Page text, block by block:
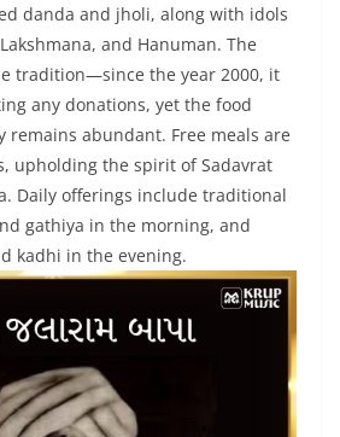
danda and jholi, along with idols
and Hanuman. The
tradition—since the year 2000, it
any donations, yet the food
remains abundant. Free meals are
upholding the spirit of Sadavrat
Daily offerings include traditional
gathiya in the morning, and
kadhi in the evening.